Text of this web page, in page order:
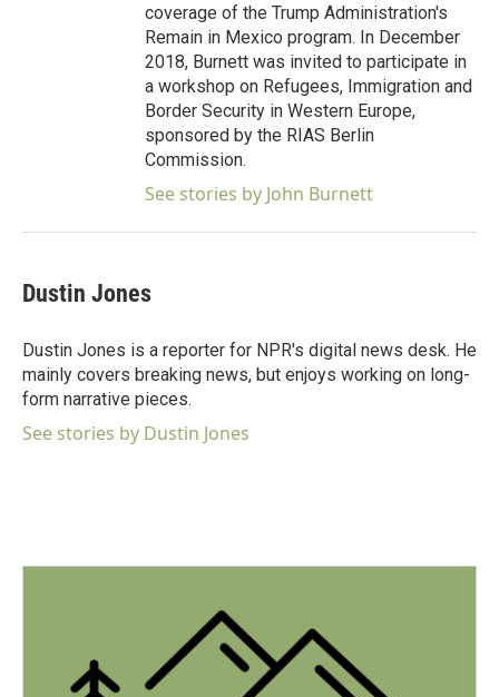
coverage of the Trump Administration's
Remain in Mexico program. In December
2018, Burnett was invited to participate in
a workshop on Refugees, Immigration and
Border Security in Western Europe,
sponsored by the RIAS Berlin
Commission.
See stories by John Burnett
Dustin Jones
Dustin Jones is a reporter for NPR's digital news desk. He
mainly covers breaking news, but enjoys working on long-
form narrative pieces.
See stories by Dustin Jones